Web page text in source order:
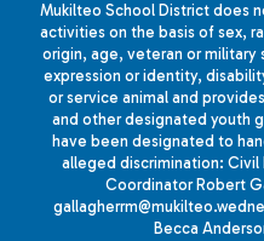
Mukilteo School District does
activities on the basis of sex,
origin, age, veteran or
expression or identity,
or service animal and
and other designated youth
have been designated to
alleged discrimination: Civil
Coordinator Robert
Becca